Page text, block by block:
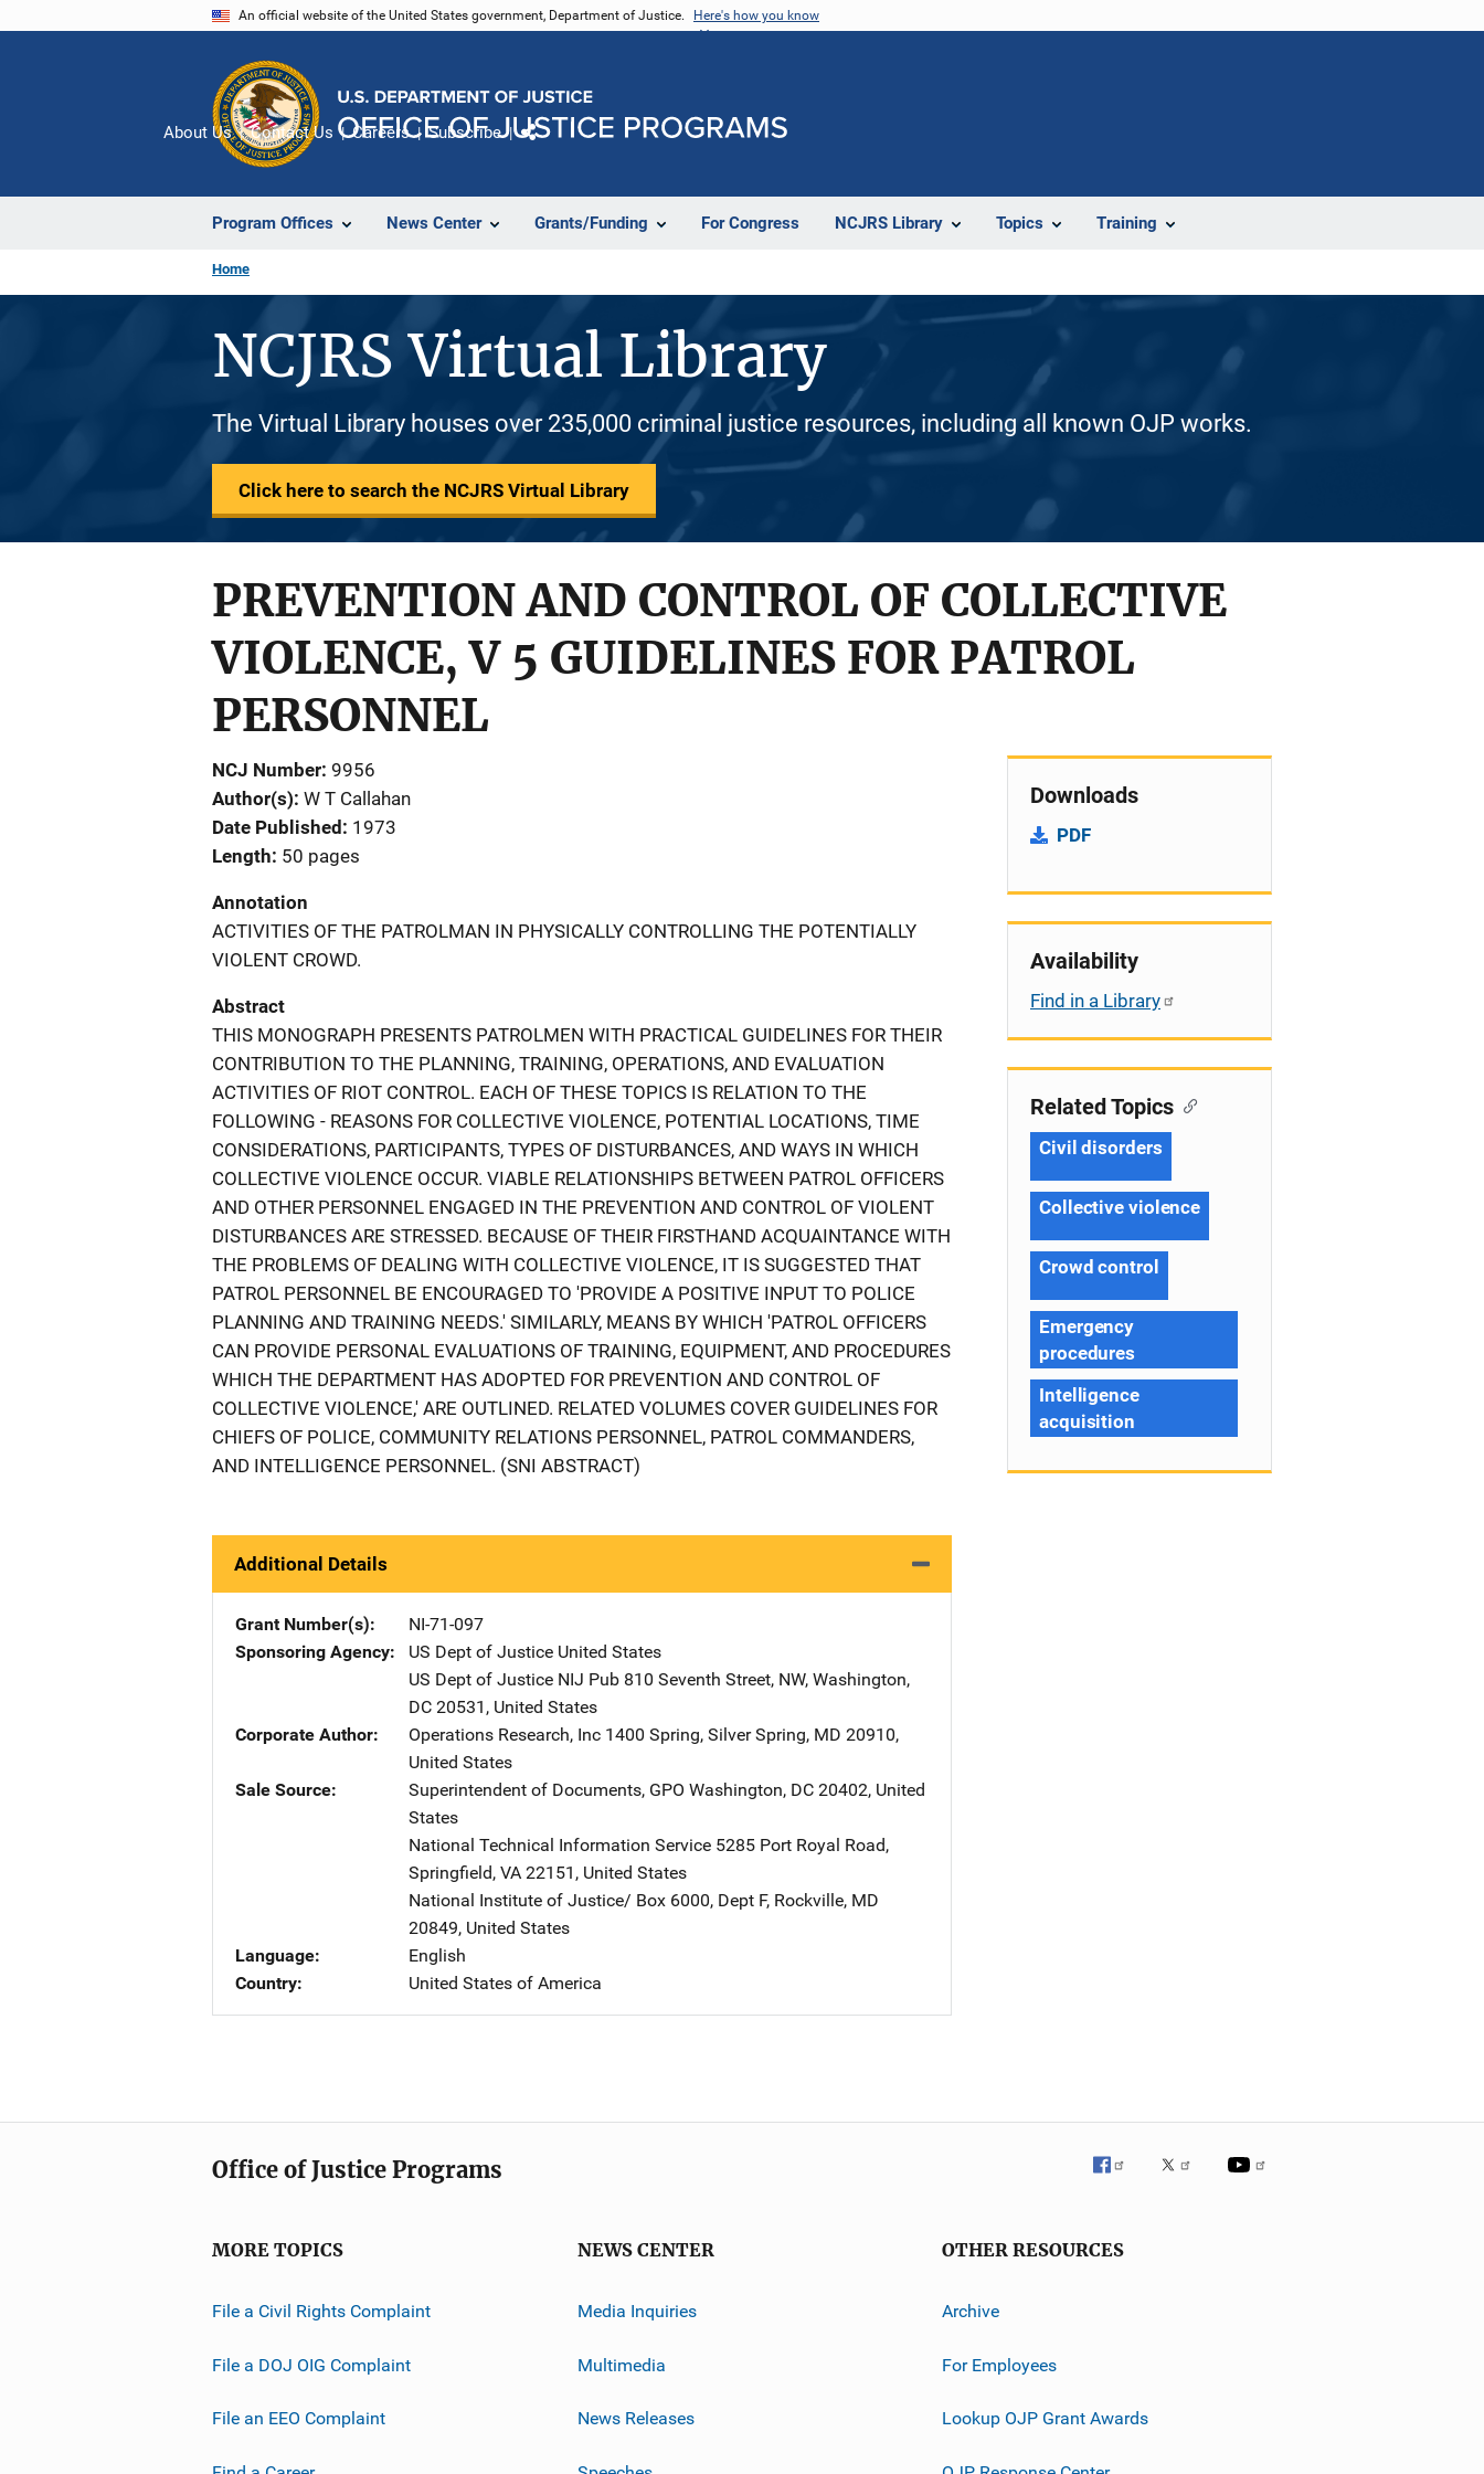
An official website of the United States government, Department of Justice. Here's how you know
Program Offices News Center Grants/Funding For Congress NCJRS Library Topics Training
About Us Contact Us Careers Subscribe
Home
NCJRS Virtual Library
The Virtual Library houses over 235,000 criminal justice resources, including all known OJP works.
Click here to search the NCJRS Virtual Library
PREVENTION AND CONTROL OF COLLECTIVE
VIOLENCE, V 5 GUIDELINES FOR PATROL
PERSONNEL
NCJ Number 9956
Author(s) W T Callahan
Date Published
1973
Length 50 pages
Annotation
ACTIVITIES OF THE PATROLMAN IN PHYSICALLY CONTROLLING THE POTENTIALLY
VIOLENT CROWD.
Abstract
THIS MONOGRAPH PRESENTS PATROLMEN WITH PRACTICAL GUIDELINES FOR THEIR
CONTRIBUTION TO THE PLANNING, TRAINING, OPERATIONS, AND EVALUATION
ACTIVITIES OF RIOT CONTROL. EACH OF THESE TOPICS IS RELATION TO THE
FOLLOWING - REASONS FOR COLLECTIVE VIOLENCE, POTENTIAL LOCATIONS, TIME
CONSIDERATIONS, PARTICIPANTS, TYPES OF DISTURBANCES, AND WAYS IN WHICH
COLLECTIVE VIOLENCE OCCUR. VIABLE RELATIONSHIPS BETWEEN PATROL OFFICERS
AND OTHER PERSONNEL ENGAGED IN THE PREVENTION AND CONTROL OF VIOLENT
DISTURBANCES ARE STRESSED. BECAUSE OF THEIR FIRSTHAND ACQUAINTANCE WITH
THE PROBLEMS OF DEALING WITH COLLECTIVE VIOLENCE, IT IS SUGGESTED THAT
PATROL PERSONNEL BE ENCOURAGED TO 'PROVIDE A POSITIVE INPUT TO POLICE
PLANNING AND TRAINING NEEDS.' SIMILARLY, MEANS BY WHICH 'PATROL OFFICERS
CAN PROVIDE PERSONAL EVALUATIONS OF TRAINING, EQUIPMENT, AND PROCEDURES
WHICH THE DEPARTMENT HAS ADOPTED FOR PREVENTION AND CONTROL OF
COLLECTIVE VIOLENCE,' ARE OUTLINED. RELATED VOLUMES COVER GUIDELINES FOR
CHIEFS OF POLICE, COMMUNITY RELATIONS PERSONNEL, PATROL COMMANDERS,
AND INTELLIGENCE PERSONNEL. (SNI ABSTRACT)
Additional Details
Grant Number(s)
NI-71-097
Sponsoring Agency
US Dept of Justice Address
United States
US Dept of Justice NIJ Pub Address
810 Seventh Street, NW, Washington,
DC 20531 , United States
Corporate Author
Operations Research, Inc Address
1400 Spring, Silver Spring, MD 20910,
United States
Sale Source
Superintendent of Documents, GPO Address
Washington, DC 20402, United
States
National Technical Information Service Address
5285 Port Royal Road,
Springfield, VA 22151 , United States
National Institute of Justice/ Address
Box 6000, Dept F, Rockville, MD
20849, United States
Language
English
Country
United States of America
Downloads
PDF
Availability
Find in a Library
Related Topics
Civil disorders
Collective violence
Crowd control
Emergency
procedures
Intelligence
acquisition
Office of Justice Programs
MORE TOPICS
File a Civil Rights Complaint
File a DOJ OIG Complaint
File an EEO Complaint
NEWS CENTER
Media Inquiries
Multimedia
News Releases
OTHER RESOURCES
Archive
For Employees
Lookup OJP Grant Awards